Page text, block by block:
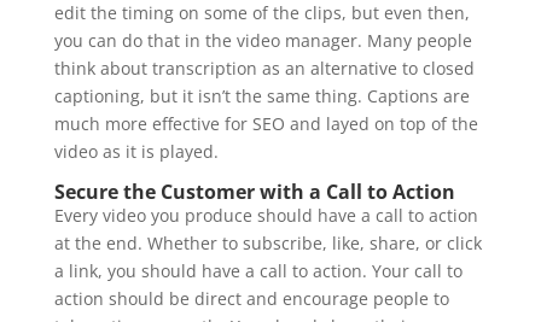
edit the timing on some of the clips, but even then,
you can do that in the video manager. Many people
think about transcription as an alternative to closed
captioning, but it isn’t the same thing. Captions are
much more effective for SEO and layed on top of the
video as it is played.
Secure the Customer with a Call to Action
Every video you produce should have a call to action
at the end. Whether to subscribe, like, share, or click
a link, you should have a call to action. Your call to
action should be direct and encourage people to